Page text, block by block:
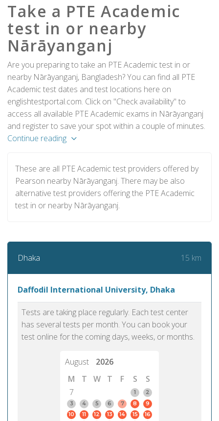
Take a PTE Academic
test in or nearby
Nārāyanganj
Are you preparing to take an PTE Academic test in or
nearby Nārāyanganj, Bangladesh? You can find all PTE
Academic test dates and test locations here on
englishtestportal.com. Click on "Check availability" to
access all available PTE Academic exams in Nārāyanganj
and register to save your spot within a couple of minutes.
Continue reading
These are all PTE Academic test providers offered by
Pearson nearby Nārāyanganj. There may be also
alternative test providers offering the PTE Academic
test in or nearby Nārāyanganj.
Dhaka 15 km
Daffodil International University, Dhaka
Tests are taking place regularly. Each test center
has several tests per month. You can book your
test online for the coming days, weeks, or months.
August
2026
M
T W T F S
S
7
1
2
3
4 5 6 7 8
9
10
11 12 13 14 15
16